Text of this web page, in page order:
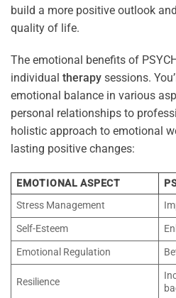
build a more positive outlook
quality of life.
The emotional benefits of
individual therapy sessions.
emotional balance in various
personal relationships to
holistic approach to emotional
lasting positive changes:
EMOTIONAL ASPECT
Stress Management
Self-Esteem
Emotional Regulation
Resilience